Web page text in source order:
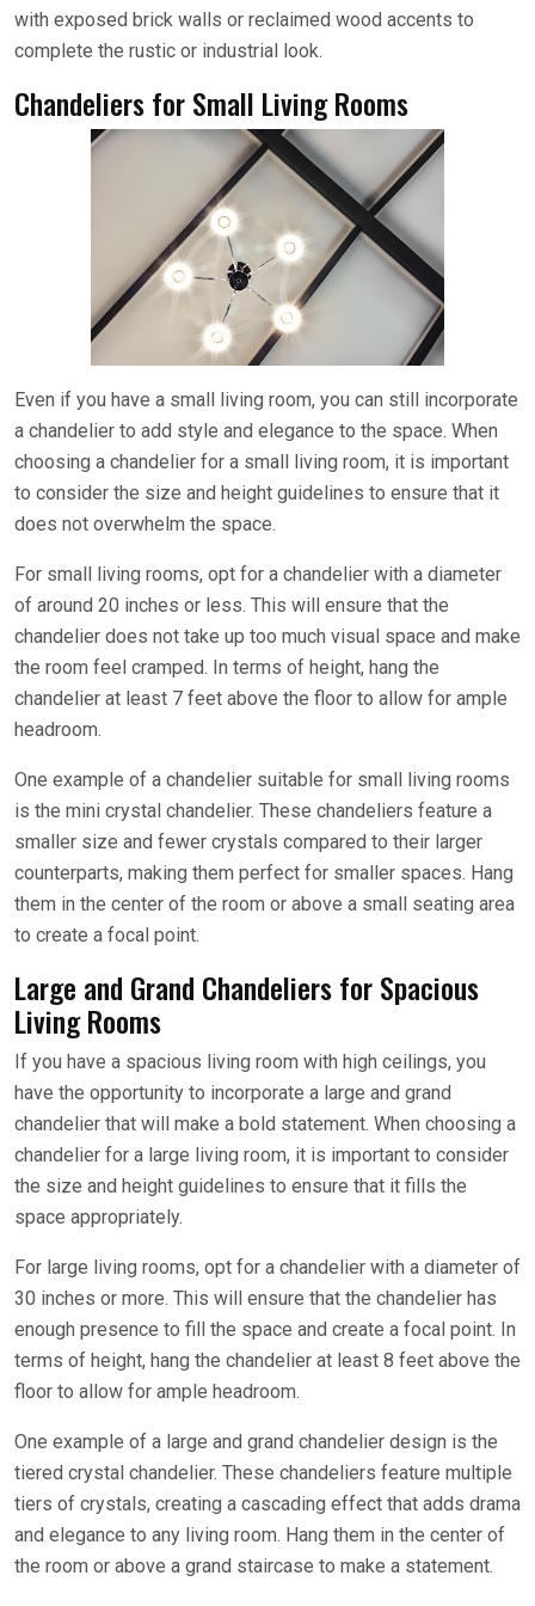
with exposed brick walls or reclaimed wood accents to
complete the rustic or industrial look.
Chandeliers for Small Living Rooms
Even if you have a small living room, you can still incorporate
a chandelier to add style and elegance to the space. When
choosing a chandelier for a small living room, it is important
to consider the size and height guidelines to ensure that it
does not overwhelm the space.
For small living rooms, opt for a chandelier with a diameter
of around 20 inches or less. This will ensure that the
chandelier does not take up too much visual space and make
the room feel cramped. In terms of height, hang the
chandelier at least 7 feet above the floor to allow for ample
headroom.
One example of a chandelier suitable for small living rooms
is the mini crystal chandelier. These chandeliers feature a
smaller size and fewer crystals compared to their larger
counterparts, making them perfect for smaller spaces. Hang
them in the center of the room or above a small seating area
to create a focal point.
Large and Grand Chandeliers for Spacious
Living Rooms
If you have a spacious living room with high ceilings, you
have the opportunity to incorporate a large and grand
chandelier that will make a bold statement. When choosing a
chandelier for a large living room, it is important to consider
the size and height guidelines to ensure that it fills the
space appropriately.
For large living rooms, opt for a chandelier with a diameter of
30 inches or more. This will ensure that the chandelier has
enough presence to fill the space and create a focal point. In
terms of height, hang the chandelier at least 8 feet above the
floor to allow for ample headroom.
One example of a large and grand chandelier design is the
tiered crystal chandelier. These chandeliers feature multiple
tiers of crystals, creating a cascading effect that adds drama
and elegance to any living room. Hang them in the center of
the room or above a grand staircase to make a statement.